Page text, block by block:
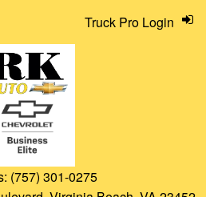
(757) 301-0275
Truck Pro Login